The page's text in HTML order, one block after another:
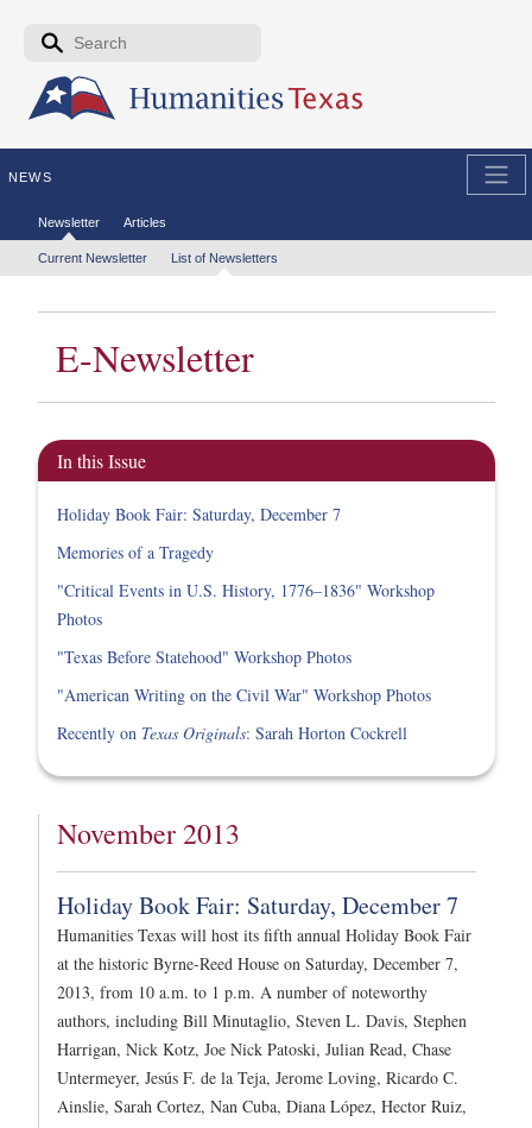
Skip to the main content
Search form
NEWS
Secondary menu
Newsletter Articles
Tertiary menu
Current Newsletter List of Newsletters
E-Newsletter
In this Issue
Holiday Book Fair: Saturday, December 7
Memories of a Tragedy
"Critical Events in U.S. History, 1776–1836" Workshop
Photos
"Texas Before Statehood" Workshop Photos
"American Writing on the Civil War" Workshop Photos
Recently on Texas Originals: Sarah Horton Cockrell
November 2013
Holiday Book Fair: Saturday, December 7
Humanities Texas will host its fifth annual Holiday Book Fair
at the historic Byrne-Reed House on Saturday, December 7,
2013, from 10 a.m. to 1 p.m. A number of noteworthy
authors, including Bill Minutaglio, Steven L. Davis, Stephen
Harrigan, Nick Kotz, Joe Nick Patoski, Julian Read, Chase
Untermeyer, Jesús F. de la Teja, Jerome Loving, Ricardo C.
Ainslie, Sarah Cortez, Nan Cuba, Diana López, Hector Ruiz,